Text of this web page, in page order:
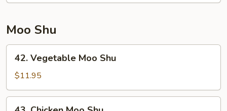
Moo Shu
Vegetable
Moo
Shu
42. Vegetable Moo Shu
$11.95